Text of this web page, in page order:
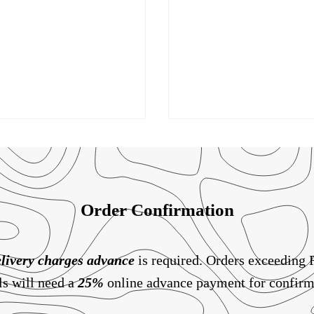
Order Confirmation
charges advance is required. Orders exceeding
will need a25% online advance payment for